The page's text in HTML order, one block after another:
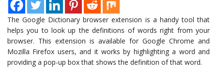
The Google Dictionary browser extension is a handy tool that
helps you to look up the definitions of words right from your
browser. This extension is available for Google Chrome and
Mozilla Firefox users, and it works by highlighting a word and
providing a pop-up box that shows the definition of that word.